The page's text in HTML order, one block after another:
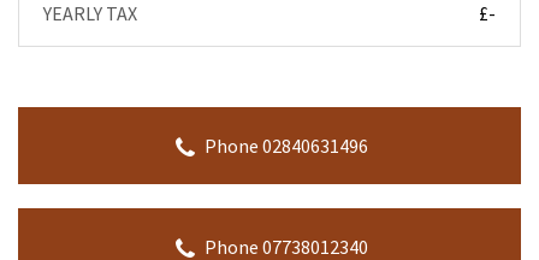
YEARLY TAX £-
Phone 02840631496
Phone 07738012340